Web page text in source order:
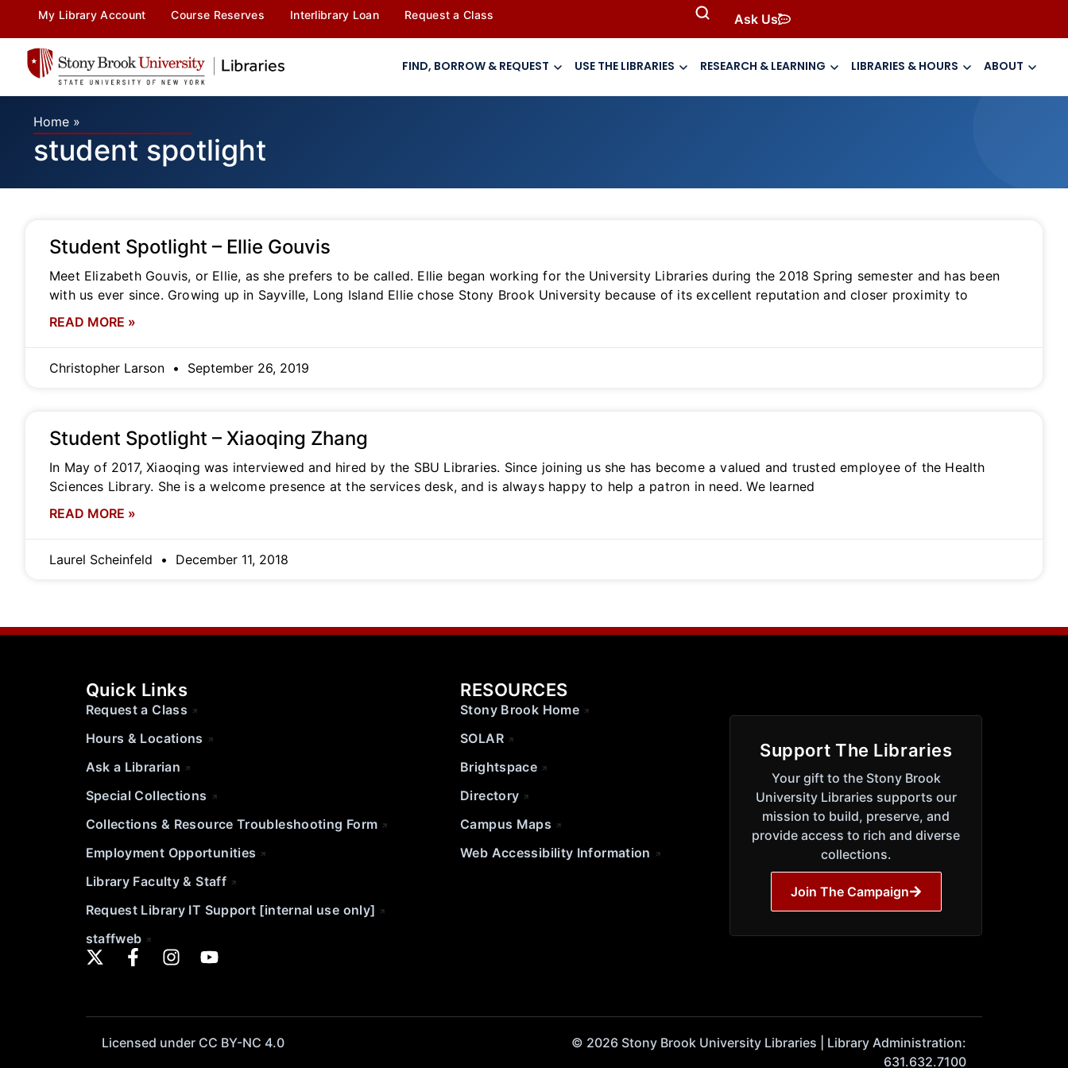
My Library Account Course Reserves Interlibrary Loan Request a Class Ask Us
FIND, BORROW & REQUEST USE THE LIBRARIES RESEARCH & LEARNING LIBRARIES & HOURS ABOUT
Home »
student spotlight
Student Spotlight – Ellie Gouvis
Meet Elizabeth Gouvis, or Ellie, as she prefers to be called. Ellie began working for the University Libraries during the 2018 Spring semester and has been
with us ever since. Growing up in Sayville, Long Island Ellie chose Stony Brook University because of its excellent reputation and closer proximity to
READ MORE »
Christopher Larson September 26, 2019
Student Spotlight – Xiaoqing Zhang
In May of 2017, Xiaoqing was interviewed and hired by the SBU Libraries. Since joining us she has become a valued and trusted employee of the Health
Sciences Library. She is a welcome presence at the services desk, and is always happy to help a patron in need. We learned
READ MORE »
Laurel Scheinfeld December 11, 2018
Quick Links
Request a Class
Hours & Locations
Ask a Librarian
Special Collections
Collections & Resource Troubleshooting Form
Employment Opportunities
Library Faculty & Staff
Request Library IT Support [internal use only]
staffweb
RESOURCES
Stony Brook Home
SOLAR
Brightspace
Directory
Campus Maps
Web Accessibility Information
Support The Libraries
Your gift to the Stony Brook
University Libraries supports our
mission to build, preserve, and
provide access to rich and diverse
collections.
Join The Campaign
Licensed under CC BY-NC 4.0
© 2026 Stony Brook University Libraries | Library Administration:
631.632.7100